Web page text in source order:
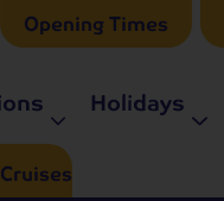
Opening Times
Rieu LIVE in 2027
Holidays
Cruises